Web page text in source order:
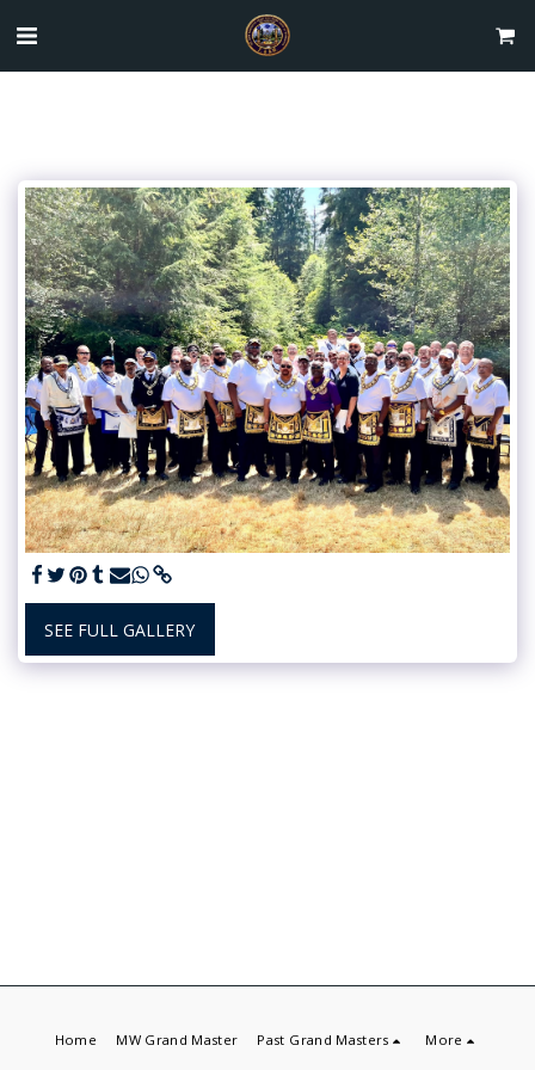
SEE FULL GALLERY
Home MW Grand Master Past Grand Masters More